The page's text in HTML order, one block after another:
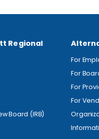
Regional
Board (IRB)
For
For
For
For